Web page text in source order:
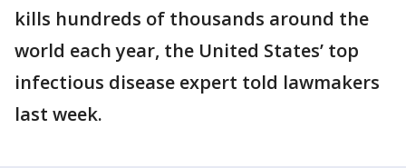
kills hundreds of thousands around the
world each year, the United States’ top
infectious disease expert told lawmakers
last week.